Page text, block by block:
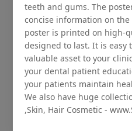
Dental checkup
dentist clinic
Status Ring
₹450
Add
teeth and gums. The
concise information on
poster is printed on high-
designed to last. It is easy
valuable asset to your
your dental patient
your patients maintain
We also have huge
,Skin, Hair Cosmetic -